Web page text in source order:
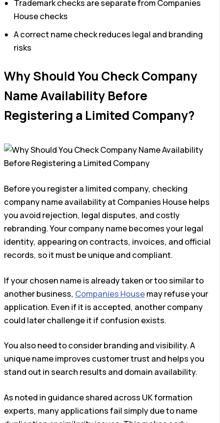
Trademark checks are separate from Companies
House checks
A correct name check reduces legal and branding
risks
Why Should You Check Company
Name Availability Before
Registering a Limited Company?
Before you register a limited company, checking
company name availability at Companies House helps
you avoid rejection, legal disputes, and costly
rebranding. Your company name becomes your legal
identity, appearing on contracts, invoices, and official
records, so it must be unique and compliant.
If your chosen name is already taken or too similar to
another business, Companies Housemay refuse your
application. Even if it is accepted, another company
could later challenge it if confusion exists.
You also need to consider branding and visibility. A
unique name improves customer trust and helps you
stand out in search results and domain availability.
As noted in guidance shared across UK formation
experts, many applications fail simply due to name